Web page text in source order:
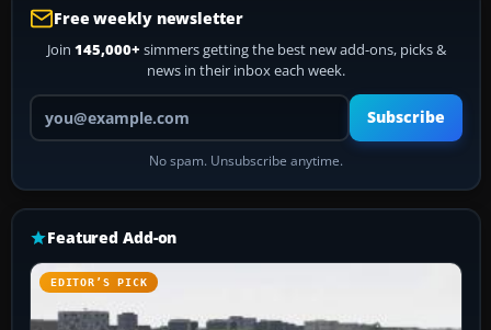
Free weekly newsletter
Join 145,000+ simmers getting the best new add-ons, picks &
news in their inbox each week.
Your email address
Subscribe
No spam. Unsubscribe anytime.
Featured Add-on
EDITOR’S PICK